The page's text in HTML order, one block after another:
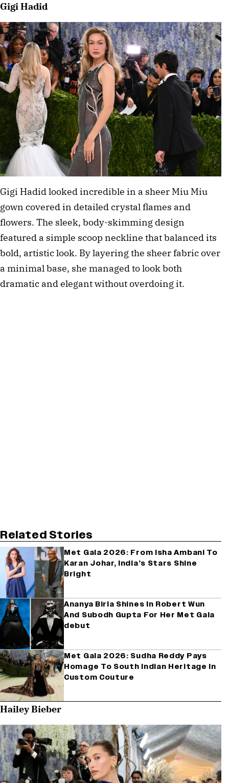
Gigi Hadid
Gigi Hadid looked incredible in a sheer Miu Miu
gown covered in detailed crystal flames and
flowers. The sleek, body-skimming design
featured a simple scoop neckline that balanced its
bold, artistic look. By layering the sheer fabric over
a minimal base, she managed to look both
dramatic and elegant without overdoing it.
Related Stories
Met Gala 2026: From Isha Ambani To
Karan Johar, India’s Stars Shine
Bright
Ananya Birla Shines In Robert Wun
And Subodh Gupta For Her Met Gala
debut
Met Gala 2026: Sudha Reddy Pays
Homage To South Indian Heritage In
Custom Couture
Hailey Bieber